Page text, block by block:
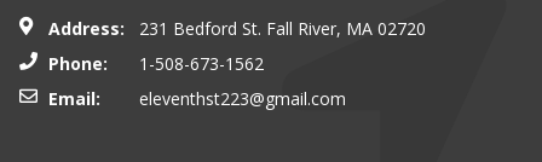
Address:
231 Bedford St. Fall River, MA 02720
Phone:
1-508-673-1562
Email:
eleventhst223@gmail.com